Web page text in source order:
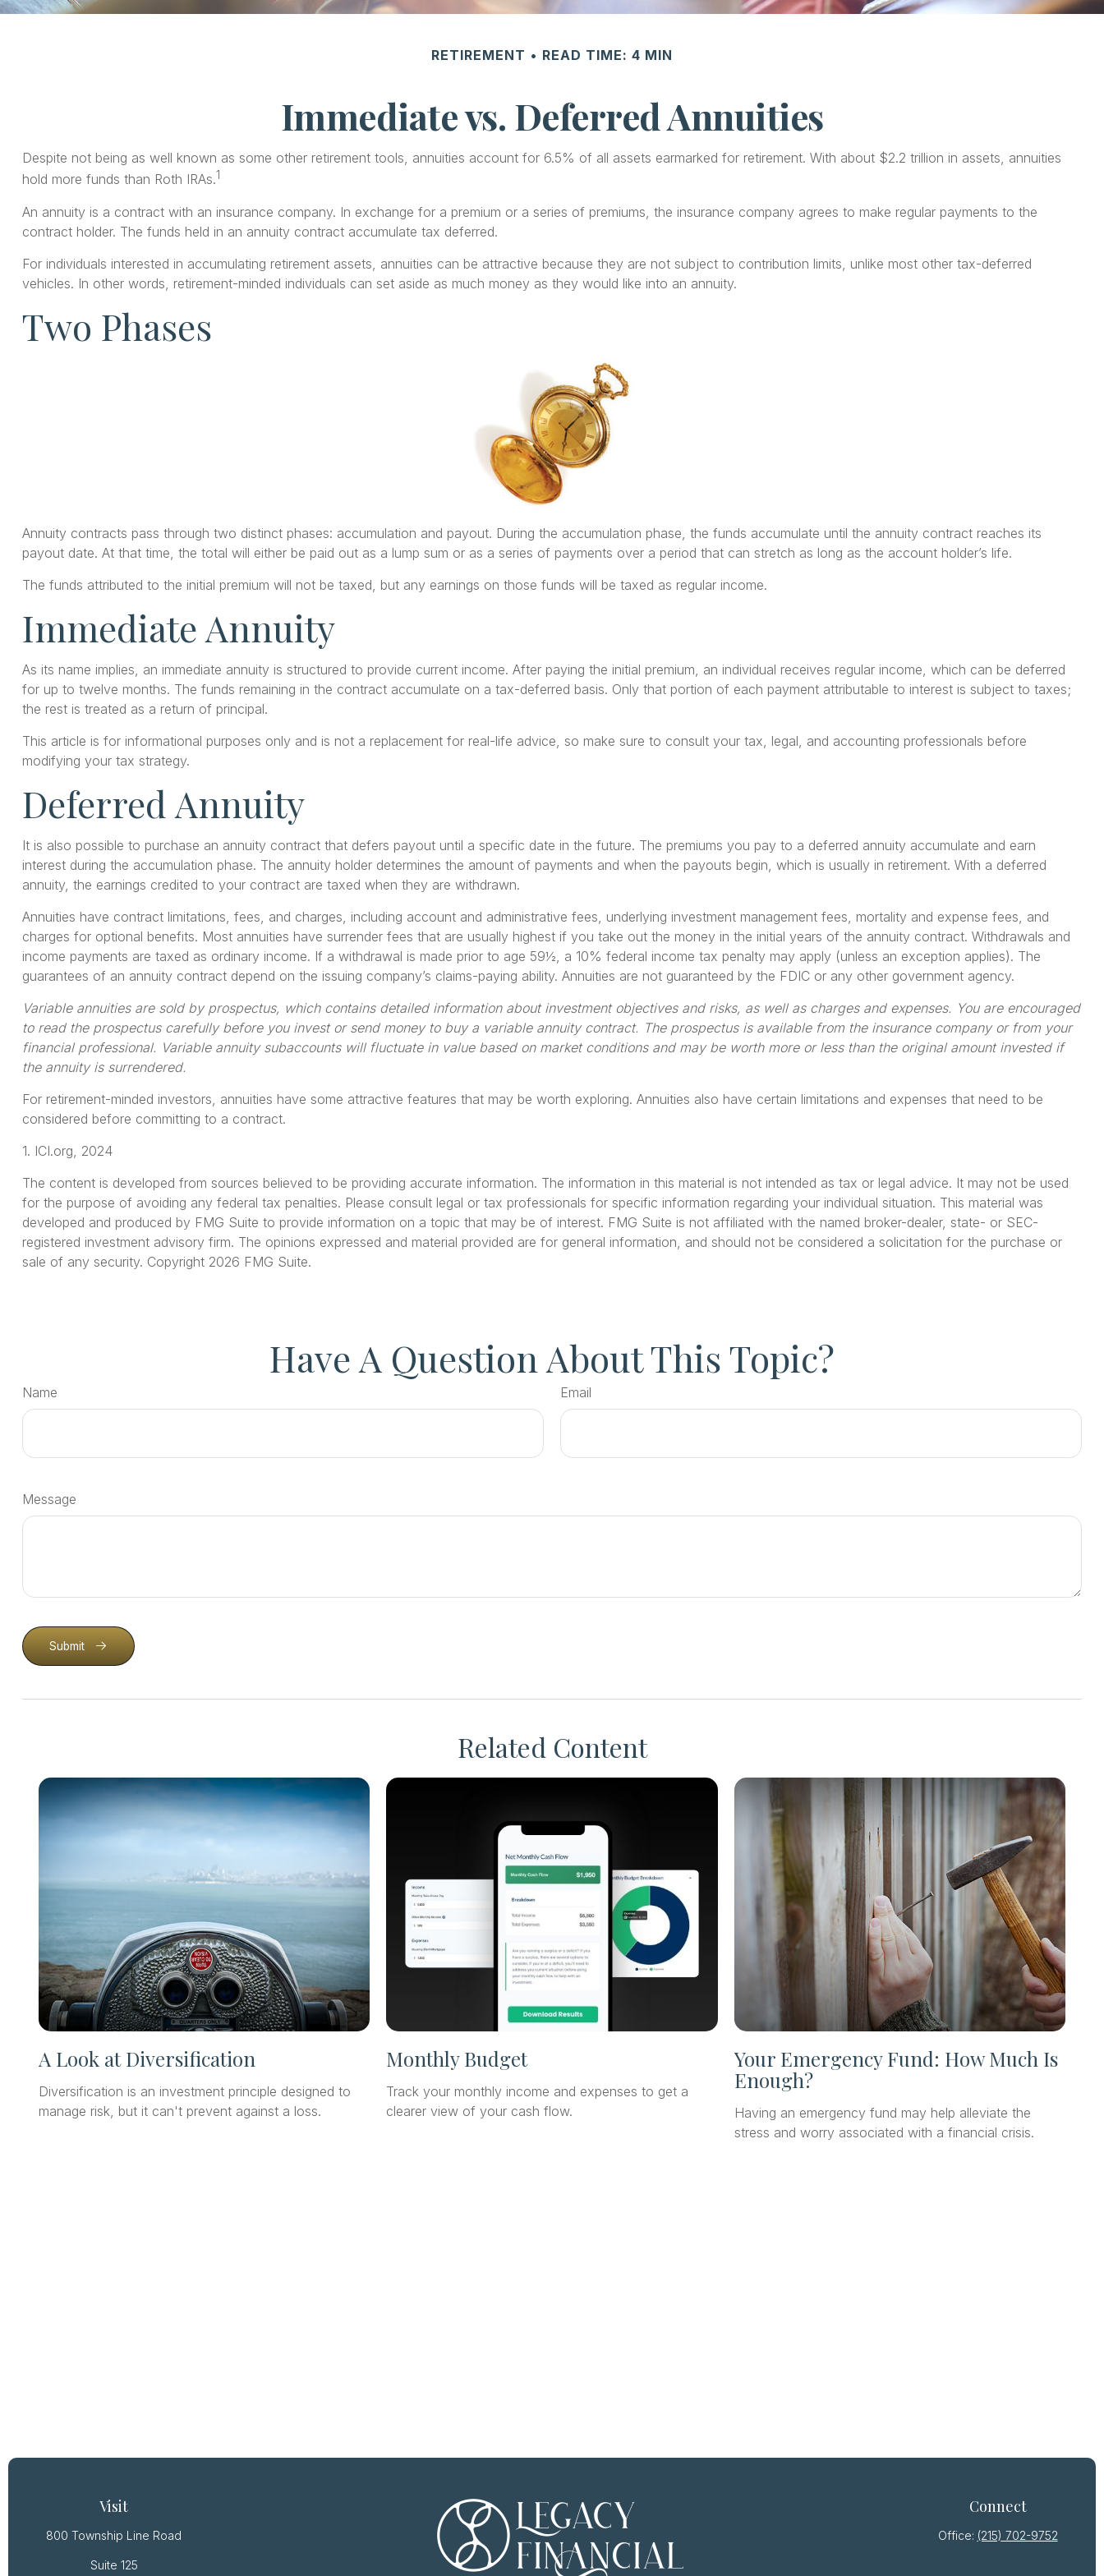
RETIREMENT READ TIME: 4 MIN
Immediate vs. Deferred Annuities
Despite not being as well known as some other retirement tools, annuities account for 6.5% of all assets earmarked for retirement. With about $2.2 trillion in assets, annuities
hold more funds than Roth IRAs.1
An annuity is a contract with an insurance company. In exchange for a premium or a series of premiums, the insurance company agrees to make regular payments to the
contract holder. The funds held in an annuity contract accumulate tax deferred.
For individuals interested in accumulating retirement assets, annuities can be attractive because they are not subject to contribution limits, unlike most other tax-deferred
vehicles. In other words, retirement-minded individuals can set aside as much money as they would like into an annuity.
Two Phases
Annuity contracts pass through two distinct phases: accumulation and payout. During the accumulation phase, the funds accumulate until the annuity contract reaches its
payout date. At that time, the total will either be paid out as a lump sum or as a series of payments over a period that can stretch as long as the account holder’s life.
The funds attributed to the initial premium will not be taxed, but any earnings on those funds will be taxed as regular income.
Immediate Annuity
As its name implies, an immediate annuity is structured to provide current income. After paying the initial premium, an individual receives regular income, which can be deferred
for up to twelve months. The funds remaining in the contract accumulate on a tax-deferred basis. Only that portion of each payment attributable to interest is subject to taxes;
the rest is treated as a return of principal.
This article is for informational purposes only and is not a replacement for real-life advice, so make sure to consult your tax, legal, and accounting professionals before
modifying your tax strategy.
Deferred Annuity
It is also possible to purchase an annuity contract that defers payout until a specific date in the future. The premiums you pay to a deferred annuity accumulate and earn
interest during the accumulation phase. The annuity holder determines the amount of payments and when the payouts begin, which is usually in retirement. With a deferred
annuity, the earnings credited to your contract are taxed when they are withdrawn.
Annuities have contract limitations, fees, and charges, including account and administrative fees, underlying investment management fees, mortality and expense fees, and
charges for optional benefits. Most annuities have surrender fees that are usually highest if you take out the money in the initial years of the annuity contract. Withdrawals and
income payments are taxed as ordinary income. If a withdrawal is made prior to age 59½, a 10% federal income tax penalty may apply (unless an exception applies). The
guarantees of an annuity contract depend on the issuing company’s claims-paying ability. Annuities are not guaranteed by the FDIC or any other government agency.
Variable annuities are sold by prospectus, which contains detailed information about investment objectives and risks, as well as charges and expenses. You are encouraged
to read the prospectus carefully before you invest or send money to buy a variable annuity contract. The prospectus is available from the insurance company or from your
financial professional. Variable annuity subaccounts will fluctuate in value based on market conditions and may be worth more or less than the original amount invested if
the annuity is surrendered.
For retirement-minded investors, annuities have some attractive features that may be worth exploring. Annuities also have certain limitations and expenses that need to be
considered before committing to a contract.
1. ICI.org, 2024
The content is developed from sources believed to be providing accurate information. The information in this material is not intended as tax or legal advice. It may not be used
for the purpose of avoiding any federal tax penalties. Please consult legal or tax professionals for specific information regarding your individual situation. This material was
developed and produced by FMG Suite to provide information on a topic that may be of interest. FMG Suite is not affiliated with the named broker-dealer, state- or SEC-
registered investment advisory firm. The opinions expressed and material provided are for general information, and should not be considered a solicitation for the purchase or
sale of any security. Copyright 2026 FMG Suite.
Have A Question About This Topic?
Name Email
Message
Submit
Related Content
A Look at Diversification
Diversification is an investment principle designed to
manage risk, but it can't prevent against a loss.
Monthly Budget
Track your monthly income and expenses to get a
clearer view of your cash flow.
Your Emergency Fund: How Much Is
Enough?
Having an emergency fund may help alleviate the
stress and worry associated with a financial crisis.
Visit
800 Township Line Road
Suite 125
Connect
Office: (215) 702-9752